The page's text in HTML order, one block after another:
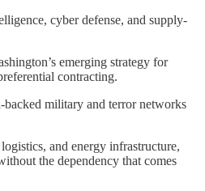
cyber defense, and supply-
emerging strategy for
contracting.
backed military and terror networks
and energy infrastructure,
the dependency that comes